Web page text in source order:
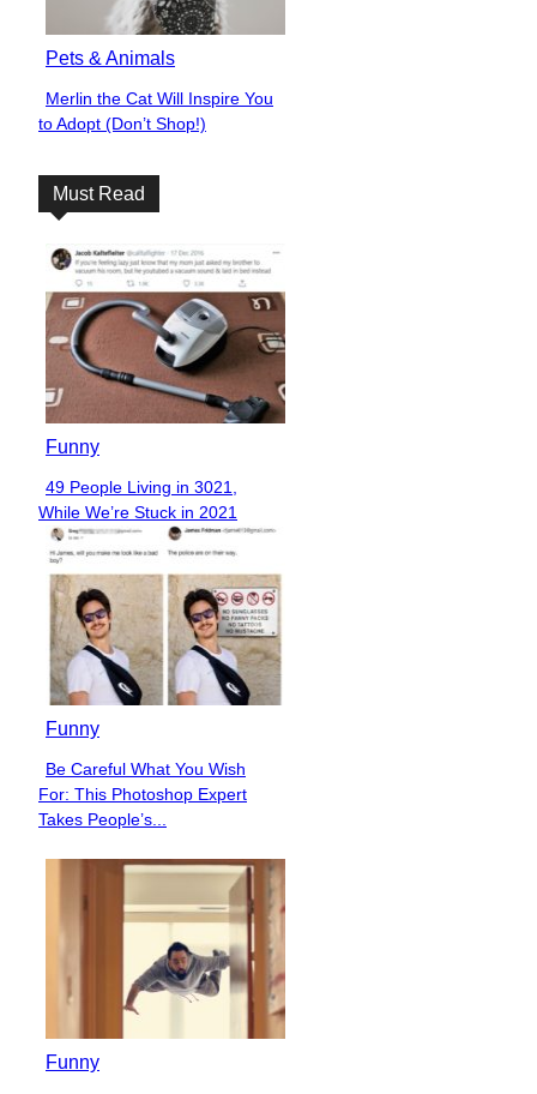
Pets & Animals
Section
Heading
Merlin the Cat Will Inspire You
to Adopt (Don’t Shop!)
Must Read
Funny
Section
Heading
49 People Living in 3021,
While We’re Stuck in 2021
Funny
Section
Heading
Be Careful What You Wish
For: This Photoshop Expert
Takes People’s...
Funny